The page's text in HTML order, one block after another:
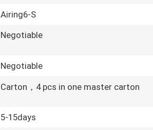
Airing6-S
Negotiable
Negotiable
Carton，4 pcs in one master carton
5-15days